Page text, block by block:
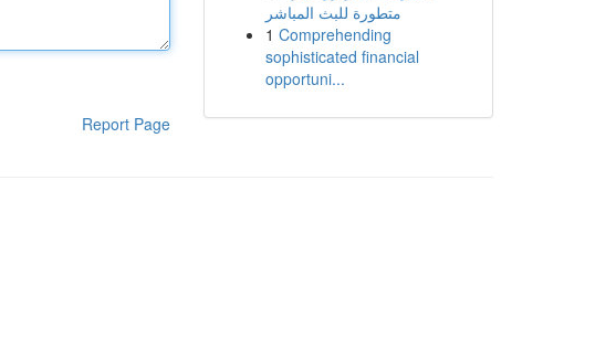
Report Page
متطورة للبث المباشر
1 Comprehending
sophisticated financial
opportuni...